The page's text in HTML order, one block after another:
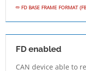
FD BASE FRAME FORMAT
FD enabled
CAN device able to